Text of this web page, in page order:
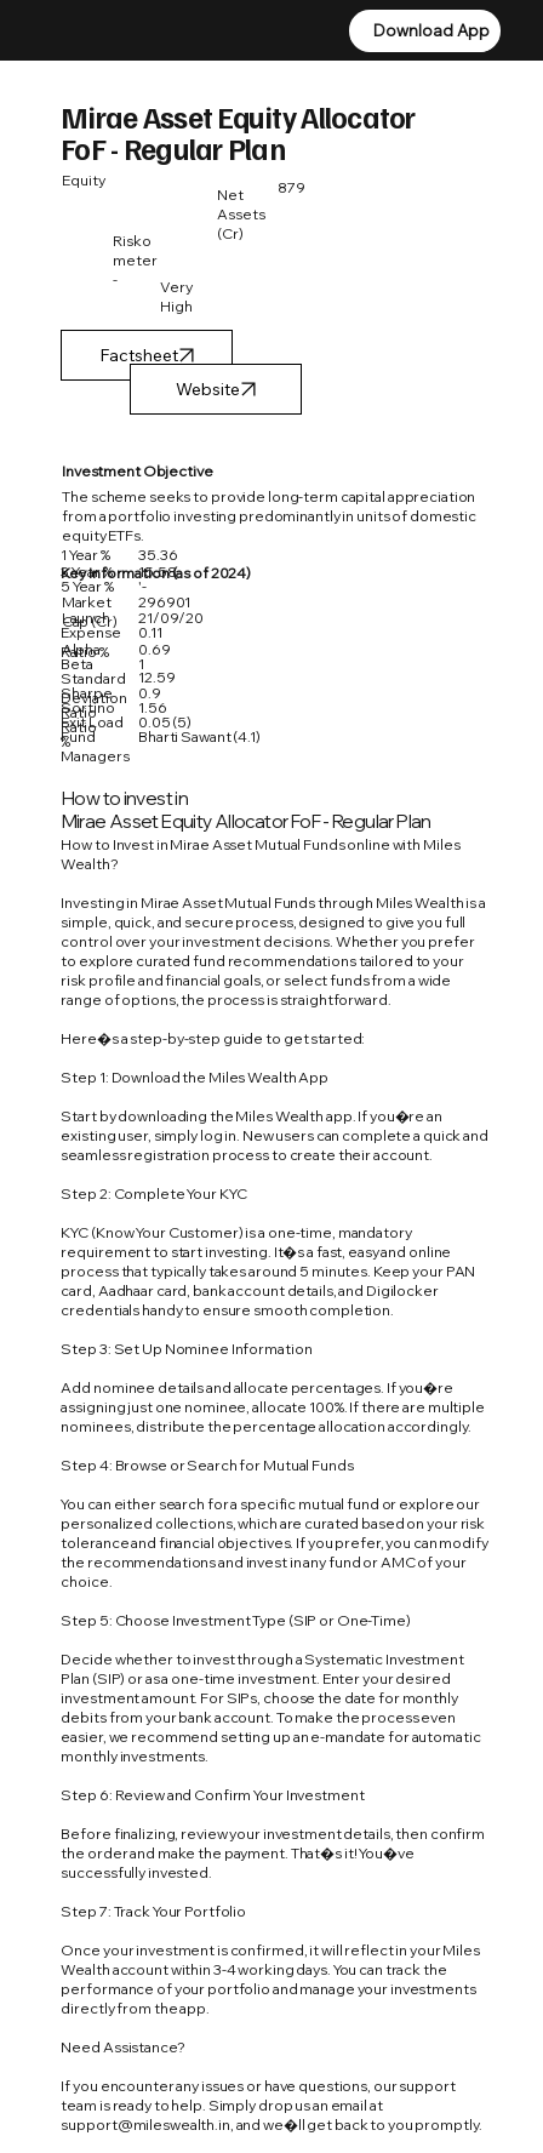
Download App
Download App
Mirae Asset Equity Allocator
FoF - Regular Plan
Equity 879
Net
Assets
(Cr)
Risko
meter
-
Very
High
Factsheet
Investment Objective
The scheme seeks to provide long-term capital appreciation
from a portfolio investing predominantly in units of domestic
equity ETFs.
Key Information (as of 2024)
3 Year %
5 Year %
Expense
Ratio %
Beta
Standard
Deviation
Sharpe
Ratio
Sortino
Ratio
Exit Load
%
Fund
Managers
1 Year % 35.36
Alpha
Launch
Market
Cap (Cr)
'-
296901
21/09/20
0.11
0.69
1
12.59
0.9
1.56
0.05 (5)
Bharti Sawant (4.1)
15.58
How to invest in
Mirae Asset Equity Allocator FoF - Regular Plan
How to Invest in Mirae Asset Mutual Funds online with Miles
Wealth?
Investing in Mirae Asset Mutual Funds through Miles Wealth is a
simple, quick, and secure process, designed to give you full
control over your investment decisions. Whether you prefer
to explore curated fund recommendations tailored to your
risk profile and financial goals, or select funds from a wide
range of options, the process is straightforward.
Here�s a step-by-step guide to get started:
Step 1: Download the Miles Wealth App
Start by downloading the Miles Wealth app. If you�re an
existing user, simply log in. New users can complete a quick and
seamless registration process to create their account.
Step 2: Complete Your KYC
KYC (Know Your Customer) is a one-time, mandatory
requirement to start investing. It�s a fast, easy and online
process that typically takes around 5 minutes. Keep your PAN
card, Aadhaar card, bank account details, and Digilocker
credentials handy to ensure smooth completion.
Step 3: Set Up Nominee Information
Add nominee details and allocate percentages. If you�re
assigning just one nominee, allocate 100%. If there are multiple
nominees, distribute the percentage allocation accordingly.
Step 4: Browse or Search for Mutual Funds
You can either search for a specific mutual fund or explore our
personalized collections, which are curated based on your risk
tolerance and financial objectives. If you prefer, you can modify
the recommendations and invest in any fund or AMC of your
choice.
Step 5: Choose Investment Type (SIP or One-Time)
Decide whether to invest through a Systematic Investment
Plan (SIP) or as a one-time investment. Enter your desired
investment amount. For SIPs, choose the date for monthly
debits from your bank account. To make the process even
easier, we recommend setting up an e-mandate for automatic
monthly investments.
Step 6: Review and Confirm Your Investment
Before finalizing, review your investment details, then confirm
the order and make the payment. That�s it! You�ve
successfully invested.
Step 7: Track Your Portfolio
Once your investment is confirmed, it will reflect in your Miles
Wealth account within 3-4 working days. You can track the
performance of your portfolio and manage your investments
directly from the app.
Need Assistance?
If you encounter any issues or have questions, our support
team is ready to help. Simply drop us an email at
support@mileswealth.in, and we�ll get back to you promptly.